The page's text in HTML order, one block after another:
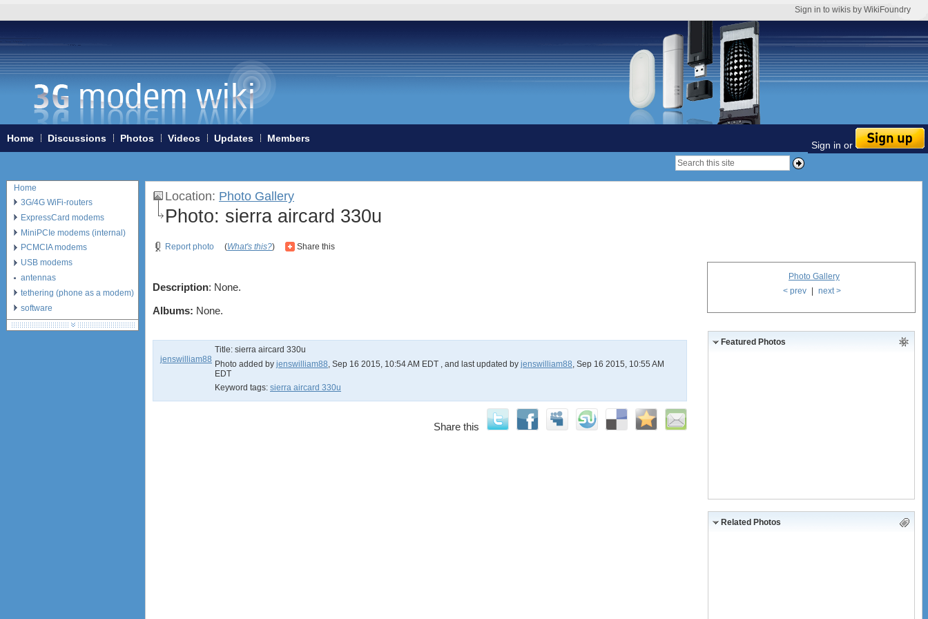
Sign in to wikis by WikiFoundry
Home Discussions Photos Videos Updates Members
Sign in or
Location: Photo Gallery
Photo: sierra aircard 330u
Report photo (What's this?) Share this
Photo Gallery
next >
< prev
Featured Photos
Related Photos
Description: None.
Albums: None.
jenswilliam88
Title: sierra aircard 330u
Photo added by jenswilliam88 , Sep 16 2015, 10:54 AM EDT , and last updated by jenswilliam88 , Sep 16 2015, 10:55 AM
EDT
Keyword tags: sierra aircard 330u
Share this
Home
3G/4G WiFi-routers
ExpressCard modems
MiniPCIe modems (internal)
PCMCIA modems
USB modems
antennas
tethering (phone as a modem)
software
debranding / unlocking